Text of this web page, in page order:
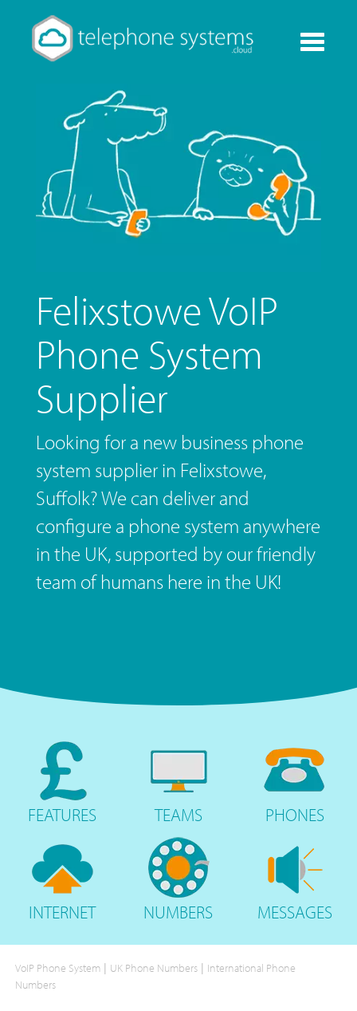
Toggle
Felixstowe VoIP
Phone System
Supplier
Looking for a new business phone
system supplier in Felixstowe,
Suffolk? We can deliver and
configure a phone system anywhere
in the UK, supported by our friendly
team of humans here in the UK!
FEATURES TEAMS PHONES
INTERNET NUMBERS MESSAGES
VoIP Phone System | UK Phone Numbers | International Phone
Numbers